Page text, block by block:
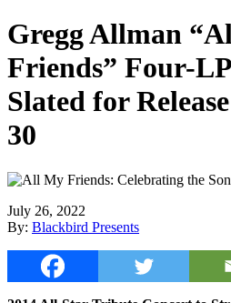
Gregg Allman
Friends” Four-
Slated for
30
July 26, 2022
By: Blackbird Presents